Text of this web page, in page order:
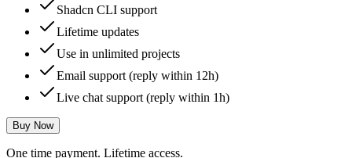
Shadcn CLI support
Lifetime updates
Use in unlimited projects
Email support (reply within 12h)
Live chat support (reply within 1h)
Buy Now
One time payment. Lifetime access.